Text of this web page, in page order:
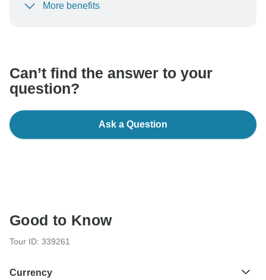
To protect your payment and ensure your booking will
More benefits
Can’t find the answer to your
question?
Ask a Question
Good to Know
Tour ID: 339261
Currency